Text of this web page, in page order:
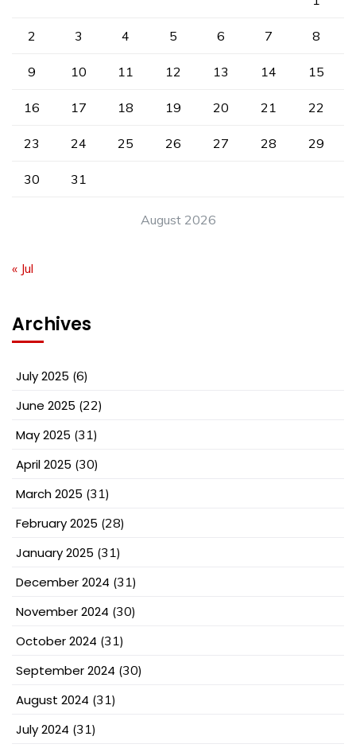
August 2026
2 3 4 5 6 7 8
9 10 11 12 13 14 15
16 17 18 19 20 21 22
23 24 25 26 27 28 29
30 31
« Jul
Archives
July 2025 (6)
June 2025 (22)
May 2025 (31)
April 2025 (30)
March 2025 (31)
February 2025 (28)
January 2025 (31)
December 2024 (31)
November 2024 (30)
October 2024 (31)
September 2024 (30)
August 2024 (31)
July 2024 (31)